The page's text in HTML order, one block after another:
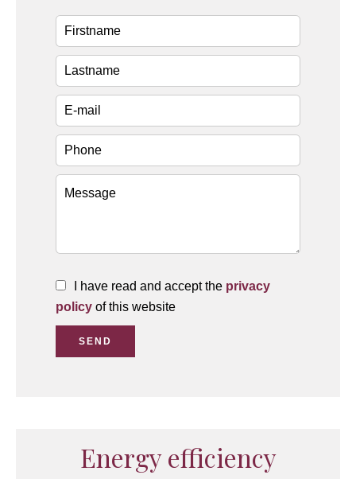
I have read and accept the privacy
policy of this website
SEND
Energy efficiency